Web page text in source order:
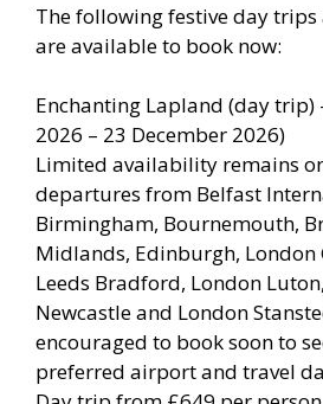
The following festive day
are available to book now:
Enchanting Lapland (day trip)
2026 – 23 December 2026)
Limited availability remains
departures from Belfast
Birmingham, Bournemouth,
Midlands, Edinburgh, London
Leeds Bradford, London
Newcastle and London
encouraged to book soon to
preferred airport and travel